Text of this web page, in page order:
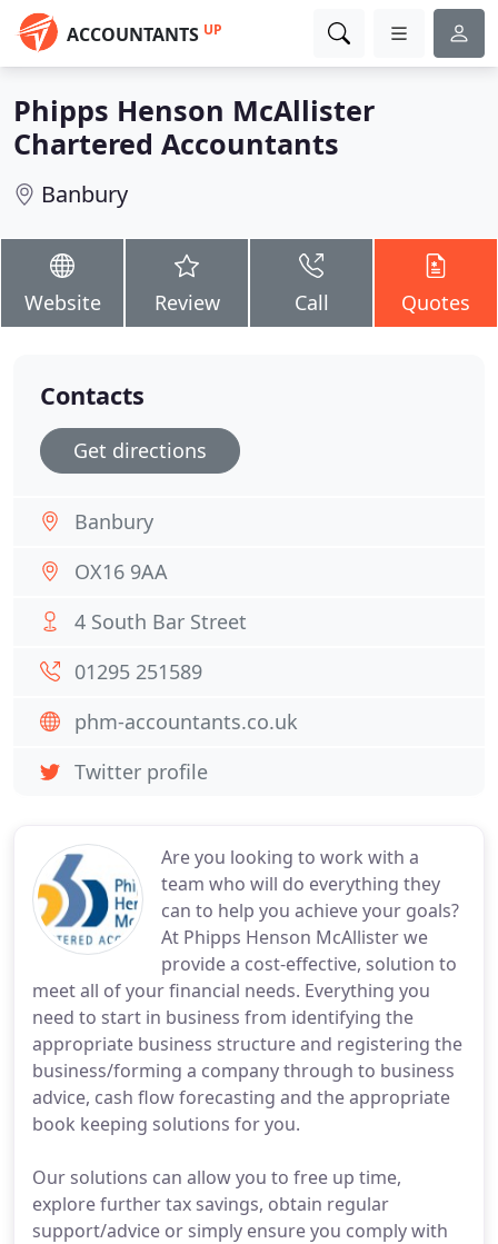
ACCOUNTANTS UP
Phipps Henson McAllister
Chartered Accountants
Banbury
Website Review Call Quotes
Are you looking to work with a
team who will do everything they
can to help you achieve your goals?
At Phipps Henson McAllister we
provide a cost-effective, solution to
meet all of your financial needs. Everything you
need to start in business from identifying the
appropriate business structure and registering the
business/forming a company through to business
advice, cash flow forecasting and the appropriate
book keeping solutions for you.
Our solutions can allow you to free up time,
explore further tax savings, obtain regular
support/advice or simply ensure you comply with
Contacts
Get directions
Banbury
OX16 9AA
4 South Bar Street
01295 251589
phm-accountants.co.uk
Twitter profile